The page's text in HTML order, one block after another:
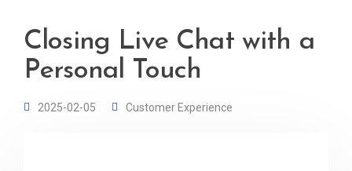
Closing Live Chat with a
Personal Touch
2025-02-05 Customer Experience